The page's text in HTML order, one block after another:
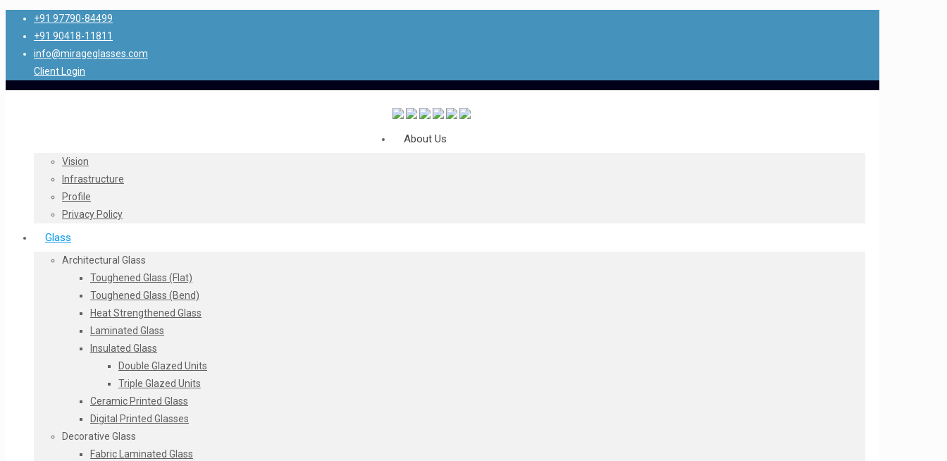
+91 97790-84499
+91 90418-11811
info@mirageglasses.com
Client Login
About Us
Vision
Infrastructure
Profile
Privacy Policy
Glass
Architectural Glass
Toughened Glass (Flat)
Toughened Glass (Bend)
Heat Strengthened Glass
Laminated Glass
Insulated Glass
Double Glazed Units
Triple Glazed Units
Ceramic Printed Glass
Digital Printed Glasses
Decorative Glass
Fabric Laminated Glass